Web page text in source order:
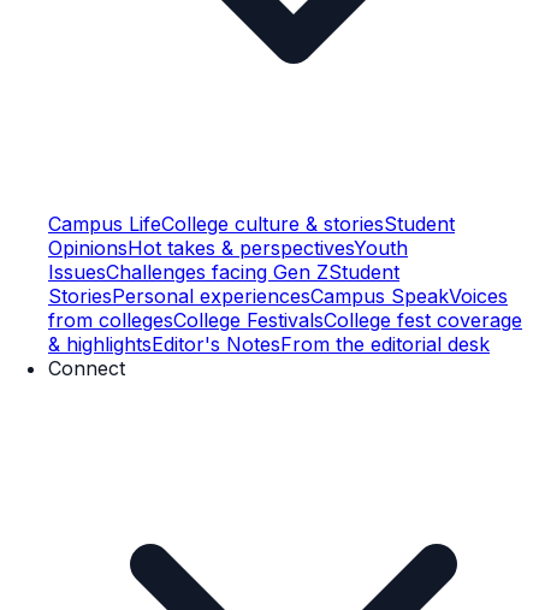
Campus LifeCollege culture & storiesStudent
OpinionsHot takes & perspectivesYouth
IssuesChallenges facing Gen ZStudent
StoriesPersonal experiencesCampus SpeakVoices
from collegesCollege FestivalsCollege fest coverage
& highlightsEditor's NotesFrom the editorial desk
Connect